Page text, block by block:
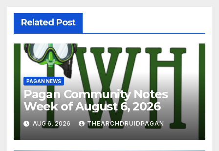
Related Post
PAGAN NEWS
Pagan Community Notes
Week of August 6, 2026
AUG 6, 2026 THEARCHDRUIDPAGAN